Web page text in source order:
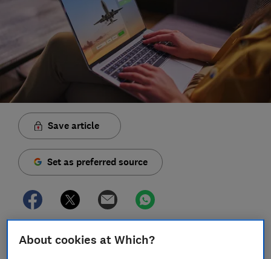
Save article
Set as preferred source
A British Airways passenger lost £5,818.84 after
About cookies at Which?